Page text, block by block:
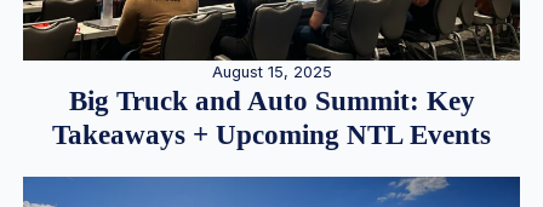
August 15, 2025
Big Truck and Auto Summit: Key
Takeaways + Upcoming NTL Events